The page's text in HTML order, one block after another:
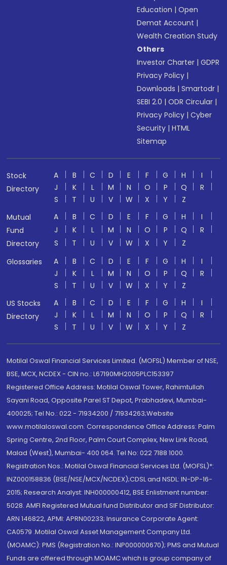
Education |Open
Demat Account |
Wealth Creation Study
Others
Investor Charter |GDPR
Privacy Policy |
Downloads |Smartodr |
SEBI 2.0 |ODR Circular |
Privacy Policy |Cyber
Security |HTML
Sitemap
Stock
Directory
A B C D E F G H
I
J
K L M N O P Q
R
S
T U V W X Y
Z
Mutual
Fund
Directory
A B C D E F G H
I
J
K L M N O P Q
R
S
T U V W X Y
Z
Glossaries
A B C D E F G H
I
J
K L M N O P Q
R
S
T U V W X Y
Z
US Stocks
Directory
A B C D E F G H
I
J
K L M N O P Q
R
S
T U V W X Y Z
Motilal Oswal Financial Services Limited. (MOFSL) Member of NSE,
BSE, MCX, NCDEX - CIN no.: L67190MH2005PLC153397
Registered Office Address: Motilal Oswal Tower, Rahimtullah
Sayani Road, Opposite Parel ST Depot, Prabhadevi, Mumbai-
400025; Tel No.: 022 - 71934200 / 71934263;Website
www.motilaloswal.com. Correspondence Office Address: Palm
Spring Centre, 2nd Floor, Palm Court Complex, New Link Road,
Malad (West), Mumbai- 400 064. Tel No: 022 7188 1000.
Registration Nos.: Motilal Oswal Financial Services Ltd. (MOFSL)*:
INZ000158836 (BSE/NSE/MCX/NCDEX);CDSL and NSDL: IN-DP-16-
2015; Research Analyst: INH000000412, BSE Enlistment number:
5028. AMFI Registered Mutual fund Distributor and SIF Distributor:
ARN 146822, APMI: APRN00233; Insurance Corporate Agent:
CA0579 .Motilal Oswal Asset Management Company Ltd.
(MOAMC): PMS (Registration No.: INP000000670); PMS and Mutual
Funds are offered through MOAMC which is group company of